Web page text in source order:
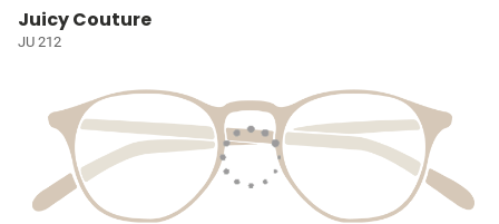
Juicy Couture
JU 212